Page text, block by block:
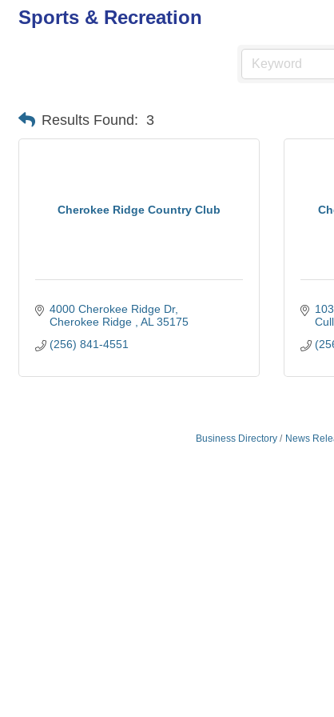
Sports & Recreation
Results Found: 3
Cherokee Ridge Country Club
4000 Cherokee Ridge Dr
Cherokee Ridge
AL 35175
(256) 841-4551
Business Directory News